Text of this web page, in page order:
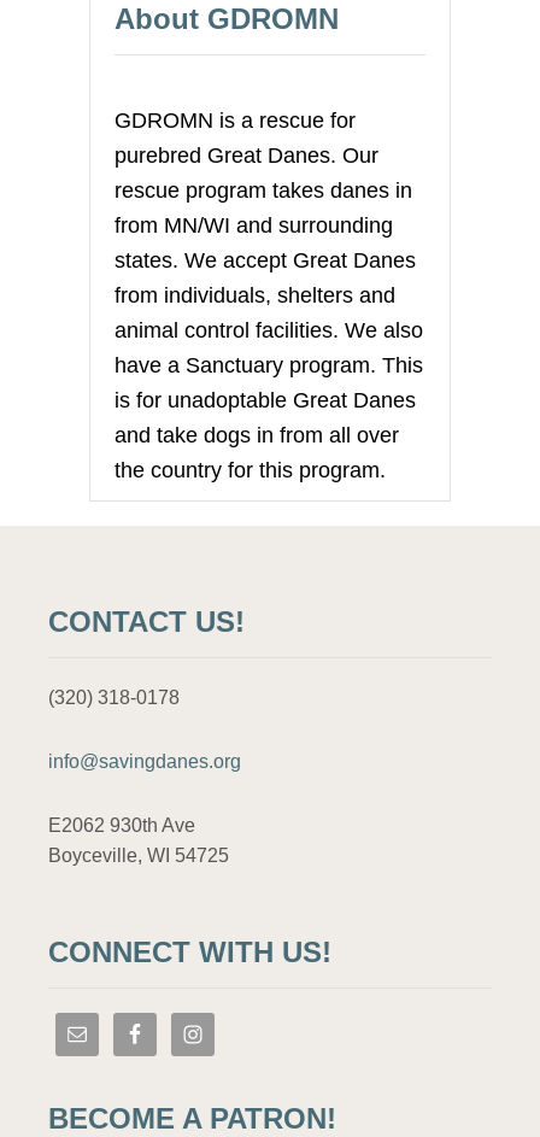
About GDROMN
GDROMN is a rescue for
purebred Great Danes. Our
rescue program takes danes in
from MN/WI and surrounding
states. We accept Great Danes
from individuals, shelters and
animal control facilities. We also
have a Sanctuary program. This
is for unadoptable Great Danes
and take dogs in from all over
the country for this program.
CONTACT US!
(320) 318-0178
info@savingdanes.org
E2062 930th Ave
Boyceville, WI 54725
CONNECT WITH US!
BECOME A PATRON!